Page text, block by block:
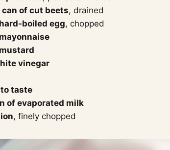
of cut beets, drained
boiled egg, chopped
vinegar
taste
of evaporated milk
, finely chopped